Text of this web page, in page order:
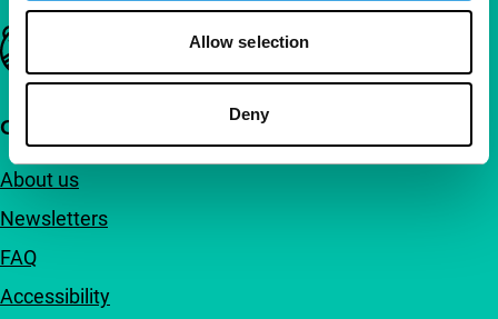
Allow selection
Deny
Important links
Quick links
About us
Newsletters
FAQ
Accessibility